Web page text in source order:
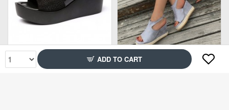
ADD TO CART